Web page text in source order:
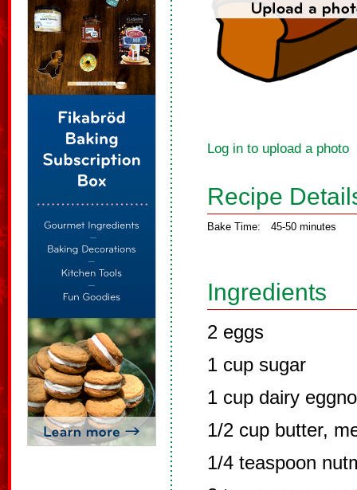
Log in to upload a photo
Recipe
Bake Time: 45-50 minutes
Ingredients
2 eggs
1 cup sugar
1 cup dairy
1/2 cup butter,
1/4 teaspoon